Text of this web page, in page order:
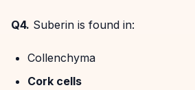
Q4. Suberin is found in:
Collenchyma
Cork cells